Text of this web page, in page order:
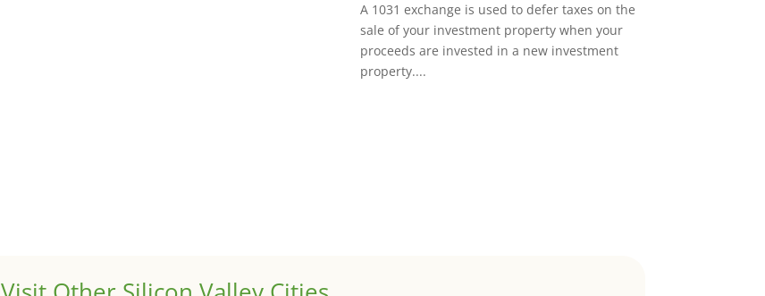
A 1031 exchange is used to defer taxes on the
sale of your investment property when your
proceeds are invested in a new investment
property....